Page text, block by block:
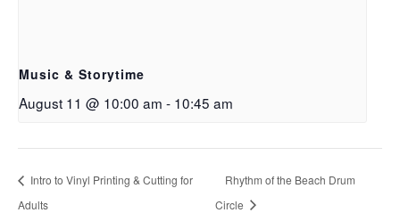
Music & Storytime
August 11 @ 10:00 am - 10:45 am
Intro to Vinyl Printing & Cutting for
Adults
Rhythm of the Beach Drum
Circle